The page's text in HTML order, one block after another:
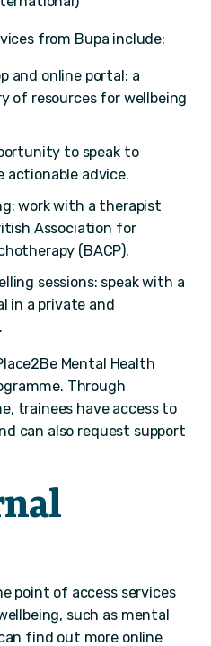
from Bupa include:
and online portal: a
of resources for wellbeing
to speak to
actionable advice.
work with a therapist
Association for
(BACP).
sessions: speak with a
in a private and
Mental Health
Through
trainees have access to
can also request support
point of access services
such as mental
find out more online